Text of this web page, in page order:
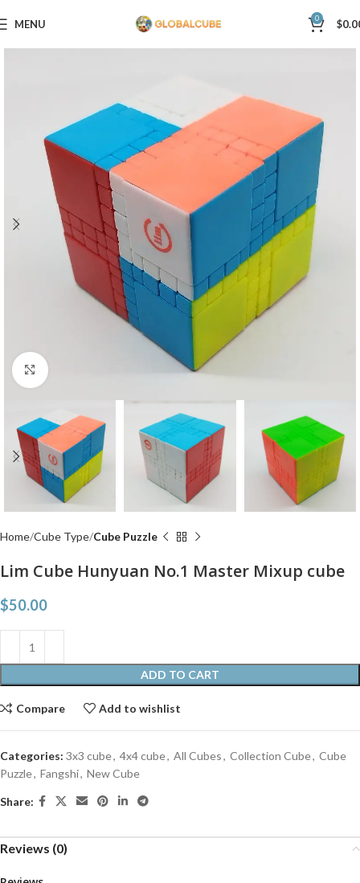
MENU 0 $
Click to enlarge
Home Cube Type Cube Puzzle
Lim Cube Hunyuan No.1 Master Mixup cube
$50.00
ADD TO CART
Compare Add to wishlist
Categories: 3x3 cube, 4x4 cube, All Cubes, Collection Cube, Cube
Puzzle, Fangshi, New Cube
Share:
Reviews (0)